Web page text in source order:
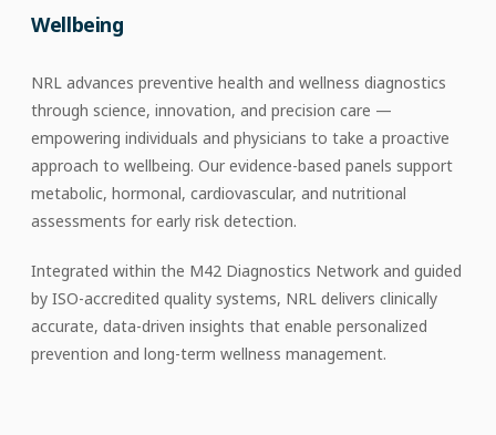
Wellbeing
NRL advances preventive health and wellness diagnostics
through science, innovation, and precision care —
empowering individuals and physicians to take a proactive
approach to wellbeing. Our evidence-based panels support
metabolic, hormonal, cardiovascular, and nutritional
assessments for early risk detection.
Integrated within the M42 Diagnostics Network and guided
by ISO-accredited quality systems, NRL delivers clinically
accurate, data-driven insights that enable personalized
prevention and long-term wellness management.